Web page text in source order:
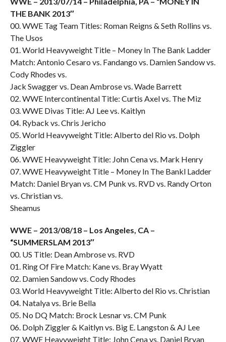
THE BANK 2013″
00. WWE Tag Team Titles: Roman Reigns & Seth Rollins vs.
The Usos
01. World Heavyweight Title – Money In The Bank Ladder
Match: Antonio Cesaro vs. Fandango vs. Damien Sandow vs.
Cody Rhodes vs.
Jack Swagger vs. Dean Ambrose vs. Wade Barrett
02. WWE Intercontinental Title: Curtis Axel vs. The Miz
03. WWE Divas Title: AJ Lee vs. Kaitlyn
04. Ryback vs. Chris Jericho
05. World Heavyweight Title: Alberto del Rio vs. Dolph
Ziggler
06. WWE Heavyweight Title: John Cena vs. Mark Henry
07. WWE Heavyweight Title – Money In The Bankl Ladder
Match: Daniel Bryan vs. CM Punk vs. RVD vs. Randy Orton
vs. Christian vs.
Sheamus
WWE – 2013/08/18 – Los Angeles, CA –
“SUMMERSLAM 2013″
00. US Title: Dean Ambrose vs. RVD
01. Ring Of Fire Match: Kane vs. Bray Wyatt
02. Damien Sandow vs. Cody Rhodes
03. World Heavyweight Title: Alberto del Rio vs. Christian
04. Natalya vs. Brie Bella
05. No DQ Match: Brock Lesnar vs. CM Punk
06. Dolph Ziggler & Kaitlyn vs. Big E. Langston & AJ Lee
07. WWE Heavyweight Title: John Cena vs. Daniel Bryan